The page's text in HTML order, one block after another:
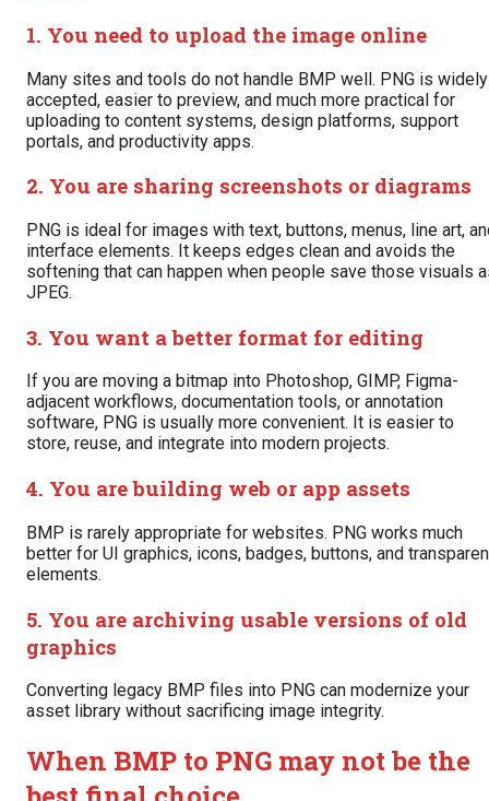
1. You need to upload the image online
Many sites and tools do not handle BMP well. PNG is widely
accepted, easier to preview, and much more practical for
uploading to content systems, design platforms, support
portals, and productivity apps.
2. You are sharing screenshots or diagrams
PNG is ideal for images with text, buttons, menus, line art,
interface elements. It keeps edges clean and avoids the
softening that can happen when people save those visuals
JPEG.
3. You want a better format for editing
If you are moving a bitmap into Photoshop, GIMP, Figma-
adjacent workflows, documentation tools, or annotation
software, PNG is usually more convenient. It is easier to
store, reuse, and integrate into modern projects.
4. You are building web or app assets
BMP is rarely appropriate for websites. PNG works much
better for UI graphics, icons, badges, buttons, and
elements.
5. You are archiving usable versions of old
graphics
Converting legacy BMP files into PNG can modernize your
asset library without sacrificing image integrity.
When BMP to PNG may not be the